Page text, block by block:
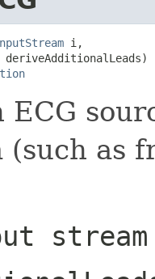
i,
(such as
stream